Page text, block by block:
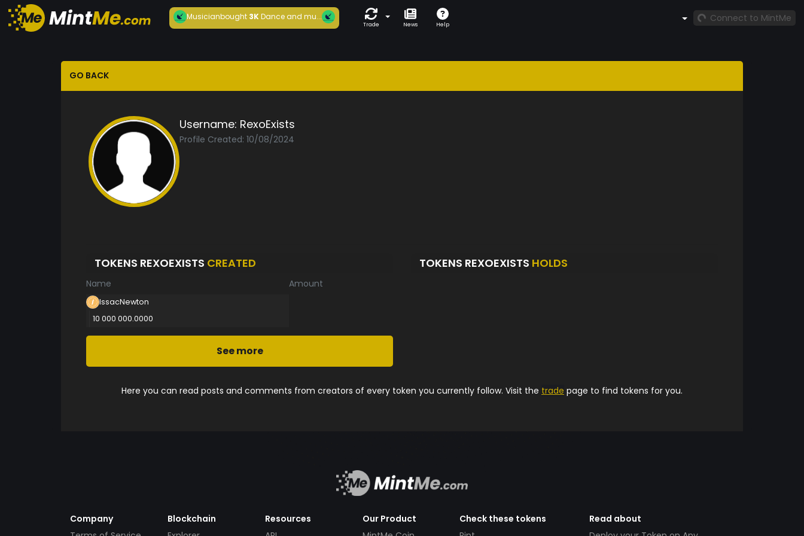
Musicianbought3KDance and mu...
Trade News Help
Connect to MintMe
GO BACK
Username: RexoExists
Profile Created: 10/08/2024
TOKENS REXOEXISTS CREATED
Name Amount
IssacNewton
10 000 000.0000
See more
TOKENS REXOEXISTS HOLDS
Here you can read posts and comments from creators of every token you currently follow. Visit the trade page to find tokens for you.
Company
Blockchain
Resources
Our Product
Check these tokens
Read about